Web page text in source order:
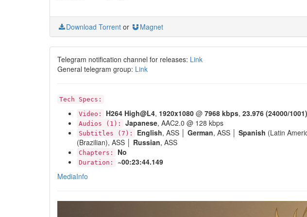
Download Torrent or Magnet
Telegram notification channel for releases: Link
General telegram group: Link
Tech Specs:
Video:
H264 High@L4, 1920x1080 @ 7968 kbps, 23.976 (24000/
Audios (1): Japanese, AAC2.0 @ 128 kbps
Subtitles (7): English, ASS │ German, ASS │ Spanish (Latin
(Brazilian), ASS │ Russian, ASS
Chapters: No
Duration:
~00:23:44.149
MediaInfo